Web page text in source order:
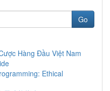
Go
Hàng Đầu Việt Nam
Ethical